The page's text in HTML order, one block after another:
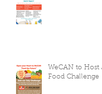
WeCAN to
Food Challenge